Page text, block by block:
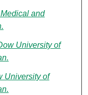
and
University of
University of